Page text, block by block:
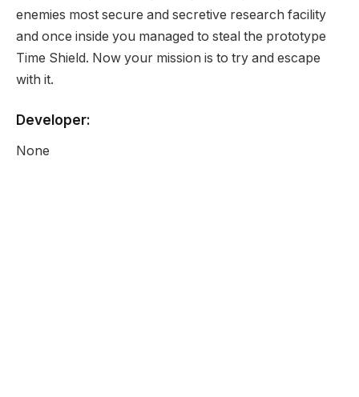
enemies most secure and secretive research facility
and once inside you managed to steal the prototype
Time Shield. Now your mission is to try and escape
with it.
Developer:
None